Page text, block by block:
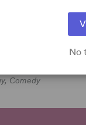
Comedy
No